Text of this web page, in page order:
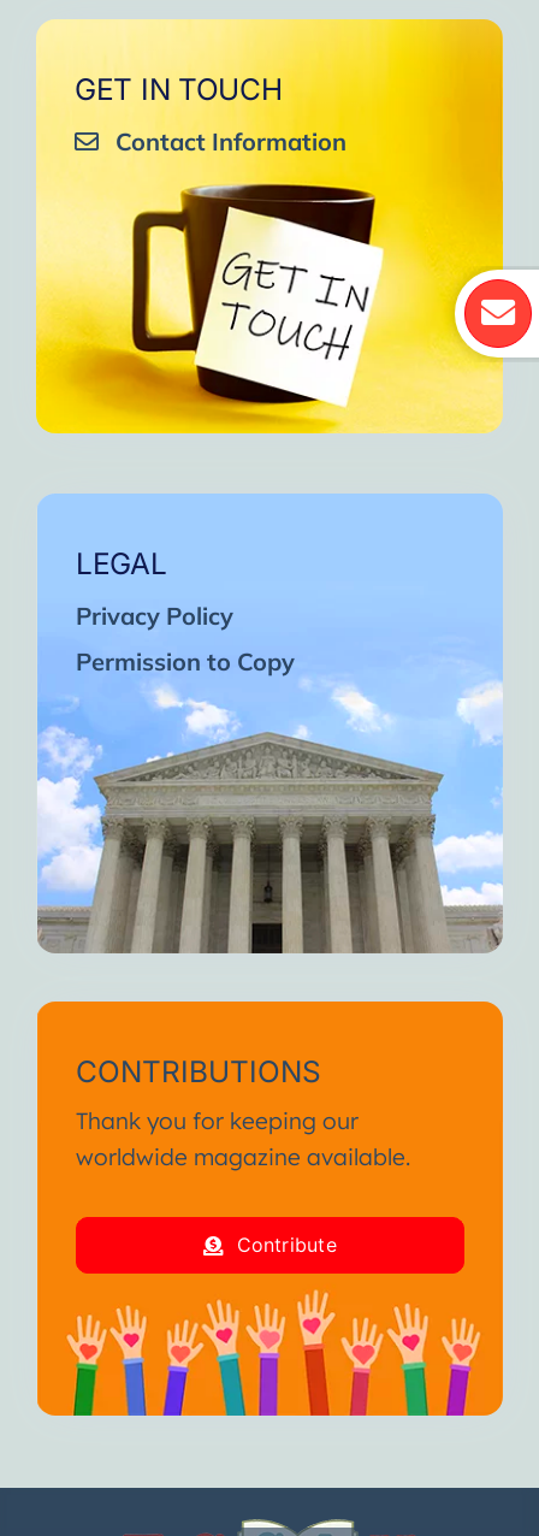
GET IN TOUCH
Contact Information
LEGAL
Privacy Policy
Permission to Copy
CONTRIBUTIONS
Thank you for keeping our
worldwide magazine available.
Contribute